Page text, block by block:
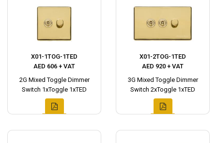
X01-1TOG-1TED
AED 606 + VAT
2G Mixed Toggle Dimmer
Switch 1xToggle 1xTED
X01-2TOG-1TED
AED 920 + VAT
3G Mixed Toggle Dimmer
Switch 2xToggle 1xTED